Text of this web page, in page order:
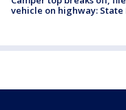
vehicle on highway: State